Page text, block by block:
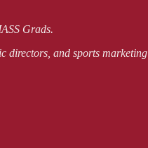
Grads.
directors, and sports marketing